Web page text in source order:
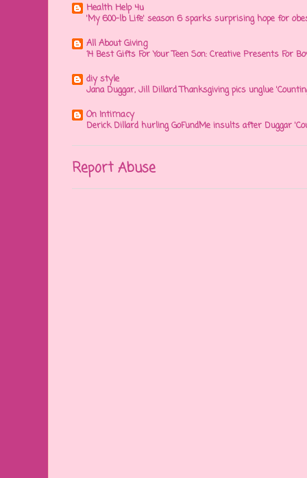
Health Help 4u
'My 600-lb Life' season 6 sparks surprising hope for
All About Giving
14 Best Gifts For Your Teen Son: Creative Presents For
diy style
Jana Duggar, Jill Dillard Thanksgiving pics unglue
On Intimacy
Derick Dillard hurling GoFundMe insults after Duggar
Report Abuse